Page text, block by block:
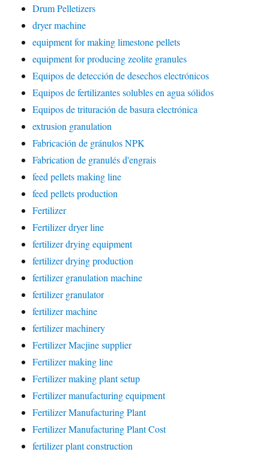
Drum Pelletizers
dryer machine
equipment for making limestone pellets
equipment for producing zeolite granules
Equipos de detección de desechos electrónicos
Equipos de fertilizantes solubles en agua sólidos
Equipos de trituración de basura electrónica
extrusion granulation
Fabricación de gránulos NPK
Fabrication de granulés d'engrais
feed pellets making line
feed pellets production
Fertilizer
Fertilizer dryer line
fertilizer drying equipment
fertilizer drying production
fertilizer granulation machine
fertilizer granulator
fertilizer machine
fertilizer machinery
Fertilizer Macjine supplier
Fertilizer making line
Fertilizer making plant setup
Fertilizer manufacturing equipment
Fertilizer Manufacturing Plant
Fertilizer Manufacturing Plant Cost
fertilizer plant construction